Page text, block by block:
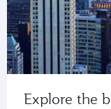
Explore the